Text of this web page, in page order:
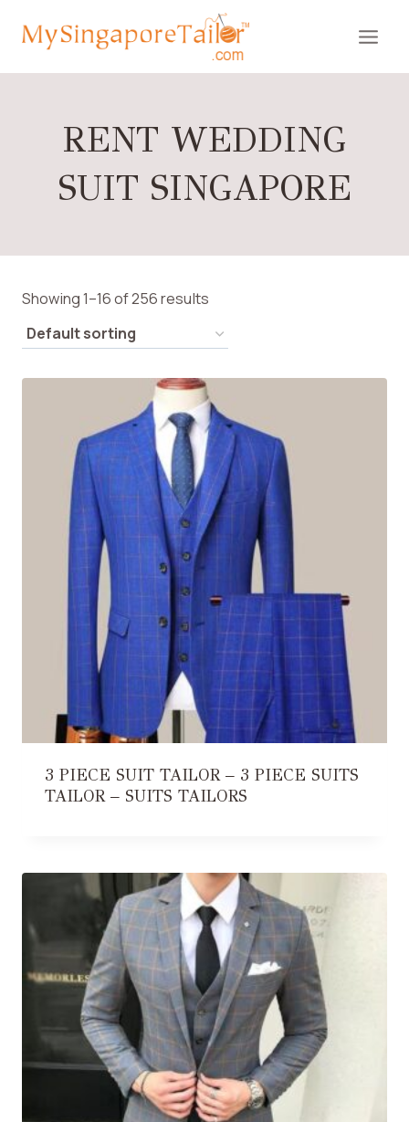
RENT WEDDING
SUIT SINGAPORE
Showing 1–16 of 256 results
3 PIECE SUIT TAILOR – 3 PIECE SUITS
TAILOR – SUITS TAILORS